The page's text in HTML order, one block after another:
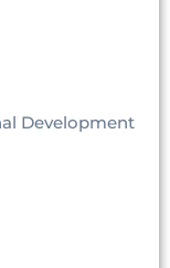
Development